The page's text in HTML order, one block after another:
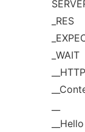
_RES
_WAIT